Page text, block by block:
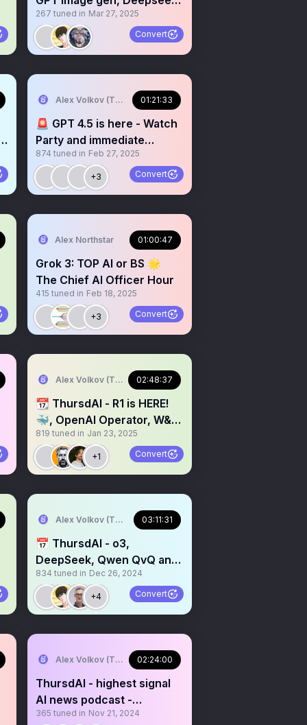
v3, Qwen Omni & more
267 tuned in Mar 27, 2025
Convert
Alex Volkov (Thursd/AI)01:21:33
🚨 GPT 4.5 is here - Watch
Party and immediate
reactions
874 tuned in Feb 27, 2025
+3 Convert
summit NYAlex Northstar 01:00:47
Grok 3: TOP AI or BS 🌟
The Chief AI Officer Hour
415 tuned in Feb 18, 2025
+3 Convert
Alex Volkov (Thursd/AI)02:48:37
📆 ThursdAI - R1 is HERE!
🐳, OpenAI Operator, W&B
SWE-bench SOTA, Gemini
Thinker? & more AI news
819 tuned in Jan 23, 2025
+1 Convert
Alex Volkov (Thursd/AI)03:11:31
📅 ThursdAI - o3,
DeepSeek, Qwen QvQ and
next year predictions
834 tuned in Dec 26, 2024
+4 Convert
Alex Volkov (Thursd/AI)02:24:00
ThursdAI - highest signal
AI news podcast -
recorded live on X (and
365 tuned in Nov 21, 2024